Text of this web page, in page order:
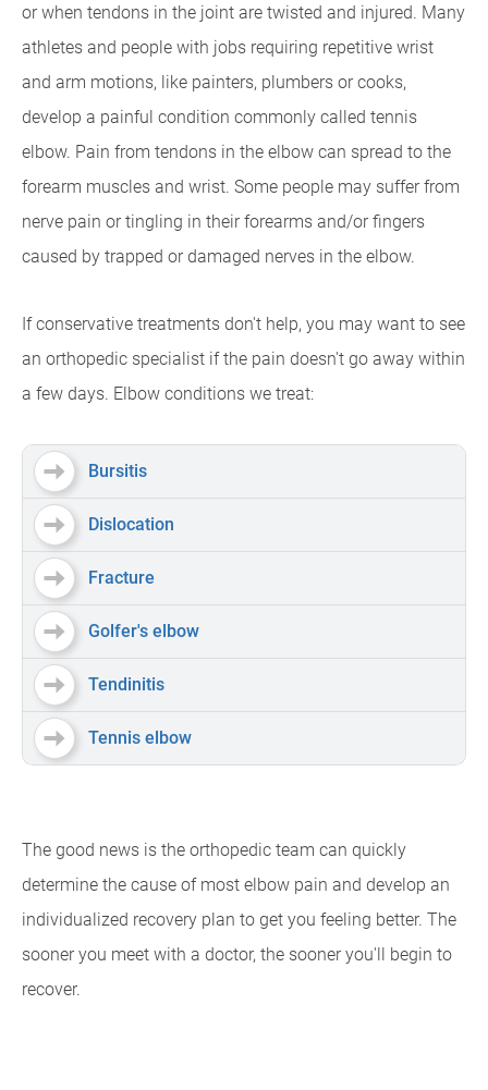
or when tendons in the joint are twisted and injured. Many
athletes and people with jobs requiring repetitive wrist
and arm motions, like painters, plumbers or cooks,
develop a painful condition commonly called tennis
elbow. Pain from tendons in the elbow can spread to the
forearm muscles and wrist. Some people may suffer from
nerve pain or tingling in their forearms and/or fingers
caused by trapped or damaged nerves in the elbow.
If conservative treatments don't help, you may want to see
an orthopedic specialist if the pain doesn't go away within
a few days. Elbow conditions we treat:
Bursitis
Dislocation
Fracture
Golfer's elbow
Tendinitis
Tennis elbow
The good news is the orthopedic team can quickly
determine the cause of most elbow pain and develop an
individualized recovery plan to get you feeling better. The
sooner you meet with a doctor, the sooner you'll begin to
recover.